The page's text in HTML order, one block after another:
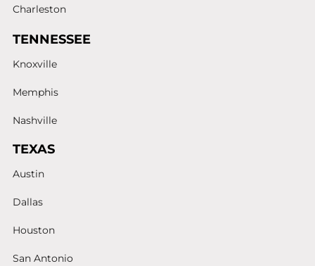
Charleston
TENNESSEE
Knoxville
Memphis
Nashville
TEXAS
Austin
Dallas
Houston
San Antonio